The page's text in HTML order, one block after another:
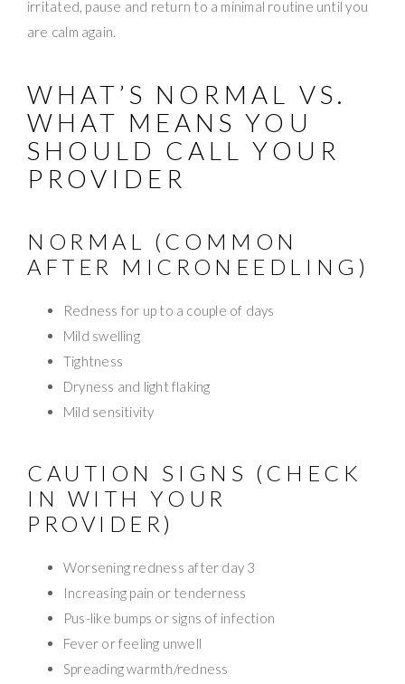
irritated, pause and return to a minimal routine until you
are calm again.
WHAT’S NORMAL VS.
WHAT MEANS YOU
SHOULD CALL YOUR
PROVIDER
NORMAL (COMMON
AFTER MICRONEEDLING)
Redness for up to a couple of days
Mild swelling
Tightness
Dryness and light flaking
Mild sensitivity
CAUTION SIGNS (CHECK
IN WITH YOUR
PROVIDER)
Worsening redness after day 3
Increasing pain or tenderness
Pus-like bumps or signs of infection
Fever or feeling unwell
Spreading warmth/redness